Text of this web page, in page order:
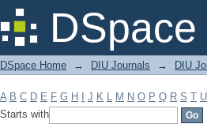
Filter by: Subject
DSpace Home → DIU Journals → DIU
A B C D E F G H J K L M N O P Q R S T U
Starts with